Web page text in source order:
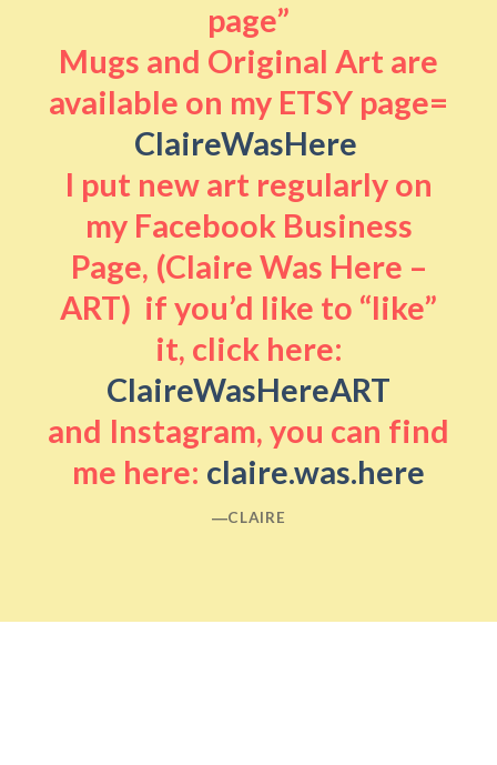
page”
Mugs and Original Art are
available on my ETSY page=
ClaireWasHere
I put new art regularly on
my Facebook Business
Page, (Claire Was Here –
ART) if you’d like to “like”
it, click here:
ClaireWasHereART
and Instagram, you can find
me here: claire.was.here
―CLAIRE